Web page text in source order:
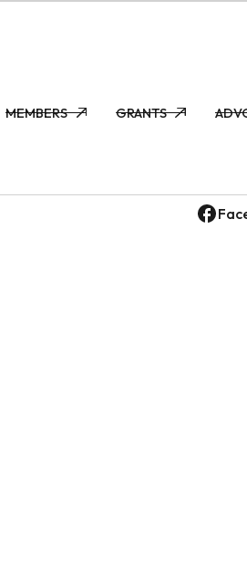
MEMBERS GRANTS